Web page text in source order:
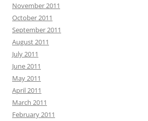
November 2011
October 2011
September 2011
August 2011
July 2011
June 2011
May 2011
April 2011
March 2011
February 2011